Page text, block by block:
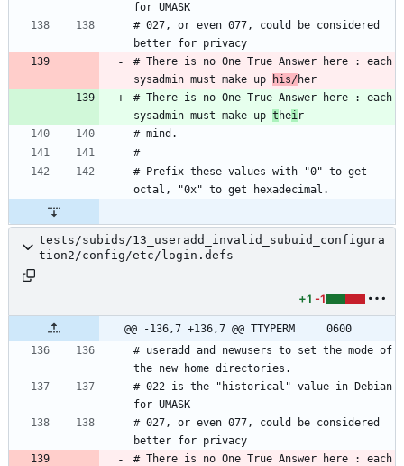
# 027, or even 077, could be considered
# There is no One True Answer here : each
sysadmin must make up
his/
# There is no One True Answer here : each
sysadmin must make up t hei
# Prefix these values with "0" to get
tests/subids/13_useradd_invalid_subuid_configura
tion2/config/etc/login.defs
+1 -1
@@ -136,7 +136,7 @@ TTYPERM		0600
# useradd and newusers to set the mode of
# 022 is the "historical" value in Debian
# 027, or even 077, could be considered
# There is no One True Answer here : each